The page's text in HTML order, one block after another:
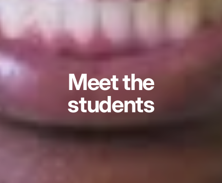
Meet the
students